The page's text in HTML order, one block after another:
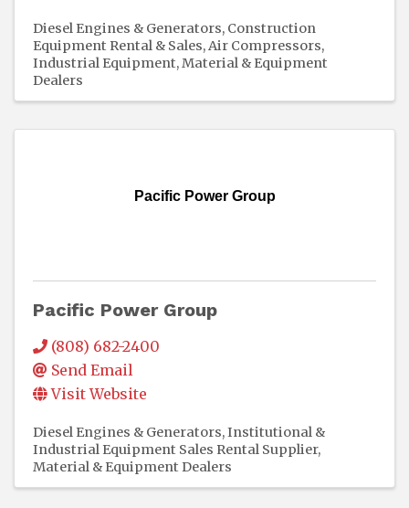
Diesel Engines & Generators Construction
Equipment Rental & Sales Air Compressors
Industrial Equipment Material & Equipment
Dealers
Pacific Power Group
Pacific Power Group
(808) 682-2400
Send Email
Visit Website
Diesel Engines & Generators Institutional &
Industrial Equipment Sales Rental Supplier
Material & Equipment Dealers